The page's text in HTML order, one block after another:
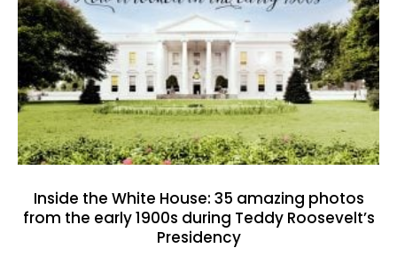
Inside the White House: 35 amazing photos
from the early 1900s during Teddy Roosevelt’s
Presidency